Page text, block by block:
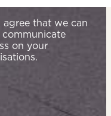
that we can
on your